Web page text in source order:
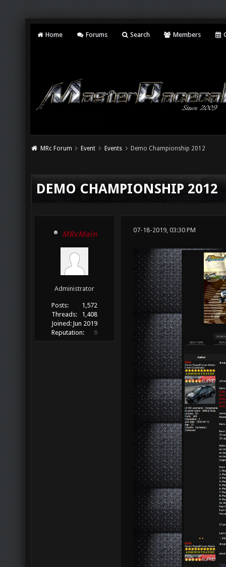
Home Forums Search Members
MRc Forum Event Events Demo Championship 2012
DEMO CHAMPIONSHIP 2012
MRcMain
Administrator
Posts:
1,572
Threads:
1,408
Joined: Jun 2019
Reputation:
0
07-18-2019, 03:30 PM